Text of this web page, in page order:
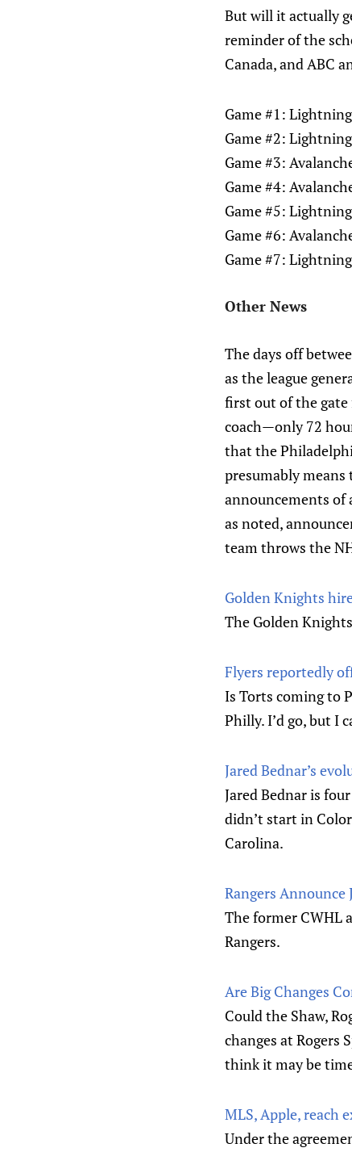
But will it actually
reminder of the
Canada, and ABC
Game #1:
Game #2:
Game #3:
Game #4:
Game #5:
Game #6:
Game #7:
Other News
The days off
as the league
first out of the gate
coach—only 72
that the
presumably
announcements of
as noted,
team throws the
Golden Knights
The Golden
Flyers reportedly
Is Torts coming to
Philly. I’d go, but I
Jared Bednar’s
Jared Bednar is
didn’t start in
Carolina.
Rangers Announce
The former CWHL
Rangers.
Are Big Changes
Could the Shaw,
changes at Rogers
think it may be
MLS, Apple, reach
Under the